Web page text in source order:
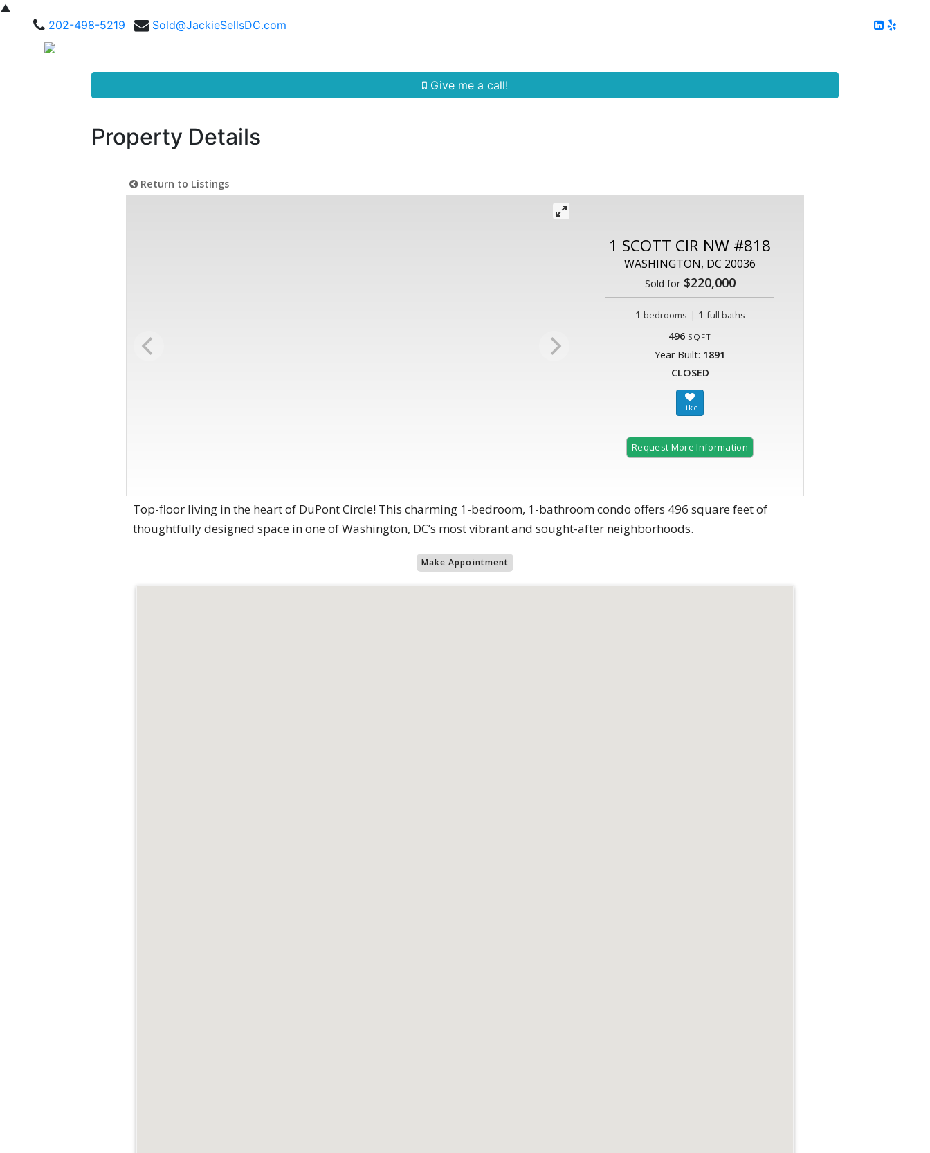
▲
202-498-5219
Sold@JackieSellsDC.com
Give me a call!
Property Details
Return to Listings
1 SCOTT CIR NW #818
WASHINGTON, DC 20036
Sold for$220,000
1 bedrooms | 1 full baths
496 SQFT
Year Built: 1891
CLOSED
Request More Information
Top-floor living in the heart of DuPont Circle! This charming 1-bedroom, 1-bathroom condo offers 496 square feet of
thoughtfully designed space in one of Washington, DC’s most vibrant and sought-after neighborhoods.
Make Appointment